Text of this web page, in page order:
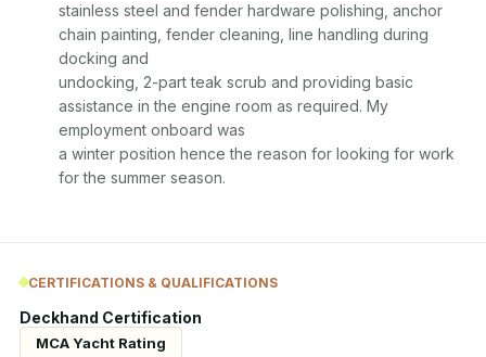
stainless steel and fender hardware polishing, anchor
chain painting, fender cleaning, line handling during
docking and
undocking, 2-part teak scrub and providing basic
assistance in the engine room as required. My
employment onboard was
a winter position hence the reason for looking for work
for the summer season.
CERTIFICATIONS & QUALIFICATIONS
Deckhand Certification
MCA Yacht Rating